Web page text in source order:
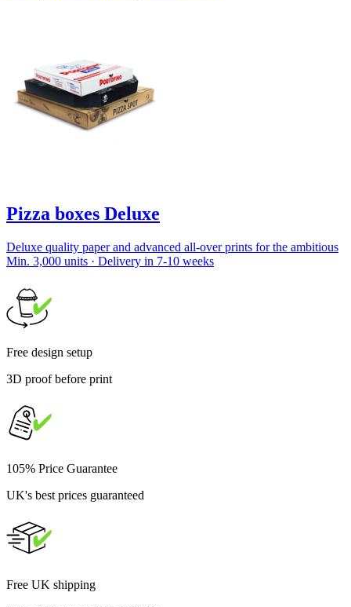
Pizza boxes Deluxe
Deluxe quality paper and advanced all-over prints for the ambitious
Min. 3,000 units · Delivery in 7-10 weeks
Free design setup
3D proof before print
105% Price Guarantee
UK's best prices guaranteed
Free UK shipping